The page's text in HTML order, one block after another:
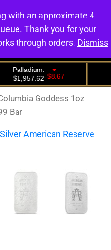
0
Goddess 1oz
Bar
with an approximate 4
Thank you for your
through orders. Dismiss